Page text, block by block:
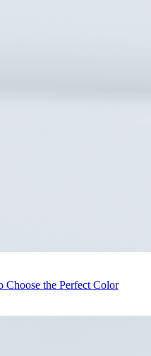
Choose the Perfect Color